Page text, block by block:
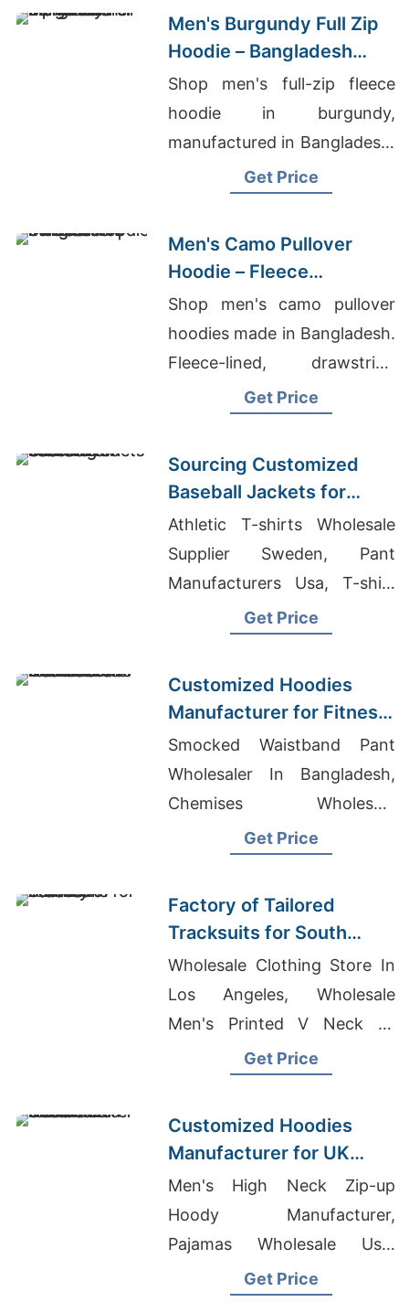
Men's Burgundy Full Zip
Hoodie – Bangladesh
Manufacturer
Shop men's full-zip fleece
hoodie in burgundy,
manufactured in Bangladesh.
Drawstring hood, kangaroo
Get Price
Men's Camo Pullover
Hoodie – Fleece
Sweatshirt | Bangladesh
Shop men's camo pullover
hoodies made in Bangladesh.
Fleece-lined, drawstring
hood, kangaroo pocket.
Get Price
Sourcing Customized
Baseball Jackets for
Global Markets
Athletic T-shirts Wholesale
Supplier Sweden, Pant
Manufacturers Usa, T-shirt
Supplier Canada
Get Price
Customized Hoodies
Manufacturer for Fitness
Brands in the
Netherlands
Smocked Waistband Pant
Wholesaler In Bangladesh,
Chemises Wholesale
Bangladesh, College T-shirts
Get Price
Factory of Tailored
Tracksuits for South
American Brands
Wholesale Clothing Store In
Los Angeles, Wholesale
Men's Printed V Neck T-
shirts, Fitness Clothing
Get Price
Customized Hoodies
Manufacturer for UK
Streetwear Brands
Men's High Neck Zip-up
Hoody Manufacturer,
Pajamas Wholesale Usa,
Jeans Exporters Pakistan
Get Price